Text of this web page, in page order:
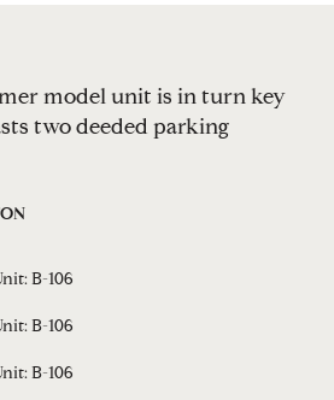
model unit is in turn key
two deeded parking